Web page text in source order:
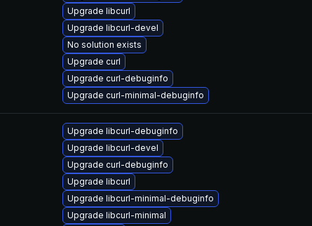
Upgrade libcurl
Upgrade libcurl-devel
No solution exists
Upgrade curl
Upgrade curl-debuginfo
Upgrade curl-minimal-debuginfo
Upgrade libcurl-debuginfo
Upgrade libcurl-devel
Upgrade curl-debuginfo
Upgrade libcurl
Upgrade libcurl-minimal-debuginfo
Upgrade libcurl-minimal